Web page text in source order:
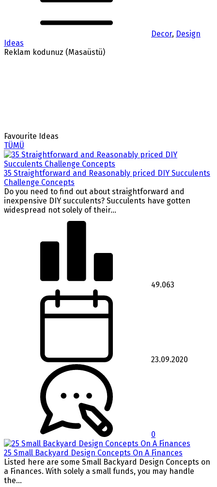
Decor, Design
Ideas
Reklam kodunuz (Masaüstü)
Favourite Ideas
TÜMÜ
35 Straightforward and Reasonably priced DIY Succulents
Challenge Concepts
Do you need to find out about straightforward and
inexpensive DIY succulents? Succulents have gotten
widespread not solely of their...
49.063
23.09.2020
0
25 Small Backyard Design Concepts On A Finances
Listed here are some Small Backyard Design Concepts on
a Finances. With solely a small funds, you may handle
the...